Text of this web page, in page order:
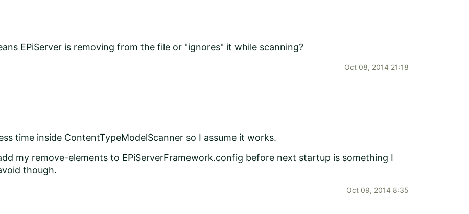
EPiServer is removing from the file or "ignores" it while scanning?
Oct 08, 2014 21:18
time inside ContentTypeModelScanner so I assume it works.
my remove-elements to EPiServerFramework.config before next startup is something I
though.
Oct 09, 2014 8:35